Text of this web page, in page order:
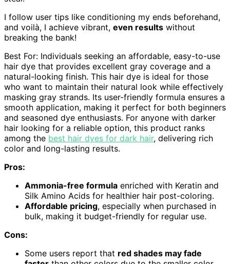
I follow user tips like conditioning my ends beforehand,
and voilà, I achieve vibrant, even results without
breaking the bank!
Best For: Individuals seeking an affordable, easy-to-use
hair dye that provides excellent gray coverage and a
natural-looking finish. This hair dye is ideal for those
who want to maintain their natural look while effectively
masking gray strands. Its user-friendly formula ensures a
smooth application, making it perfect for both beginners
and seasoned dye enthusiasts. For anyone with darker
hair looking for a reliable option, this product ranks
among the best hair dyes for dark hair, delivering rich
color and long-lasting results.
Pros:
Ammonia-free formula enriched with Keratin and
Silk Amino Acids for healthier hair post-coloring.
Affordable pricing, especially when purchased in
bulk, making it budget-friendly for regular use.
Cons:
Some users report that red shades may fade